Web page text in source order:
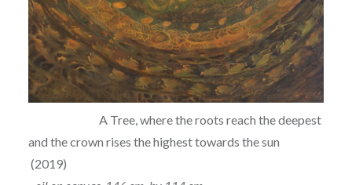
A Tree, where the roots reach the deepest
and the crown rises the highest towards the sun
(2019)